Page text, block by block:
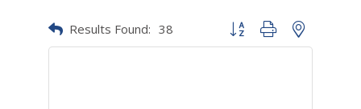
Results Found: 38 Button group with nested